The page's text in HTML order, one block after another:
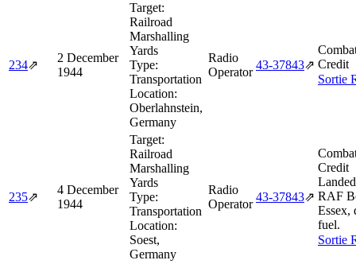
234⇗
2 December
1944
Target:
Railroad
Marshalling
Yards
Type:
Transportation
Location:
Oberlahnstein,
Germany
Radio
Operator
43‑37843⇗ Credit
Sortie
235⇗
4 December
1944
Target:
Railroad
Marshalling
Yards
Type:
Transportation
Location:
Soest,
Germany
Radio
Operator
43‑37843⇗
Credit
RAF
Essex,
fuel.
Sortie